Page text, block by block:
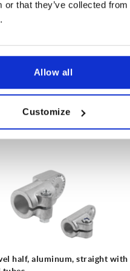
or that they’ve collected
Allow all
Customize
NEW
Tube clamps